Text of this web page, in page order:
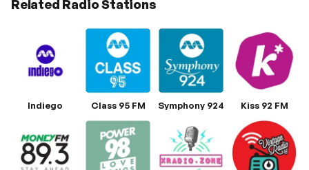
Related Radio Stations
Indiego Class 95 FM Symphony 924 Kiss 92 FM